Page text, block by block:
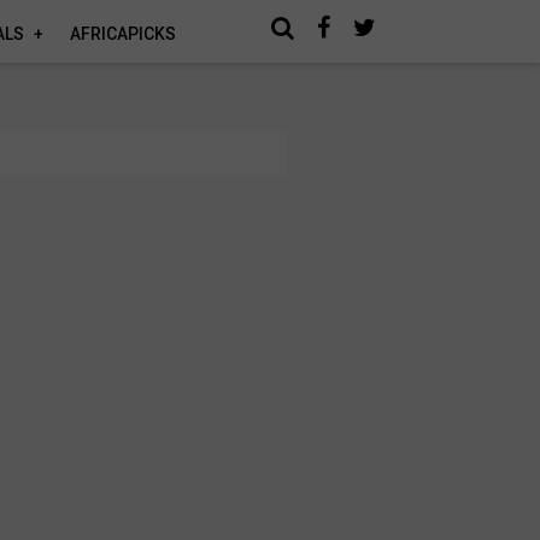
AFRICAPICKS